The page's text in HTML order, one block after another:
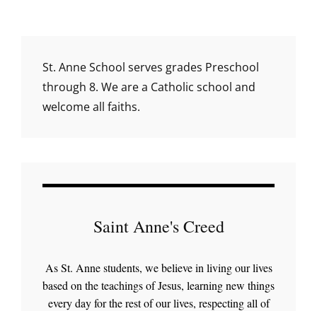
St. Anne School serves grades Preschool
through 8. We are a Catholic school and
welcome all faiths.
Saint Anne's Creed
As St. Anne students, we believe in living our lives
based on the teachings of Jesus, learning new things
every day for the rest of our lives, respecting all of